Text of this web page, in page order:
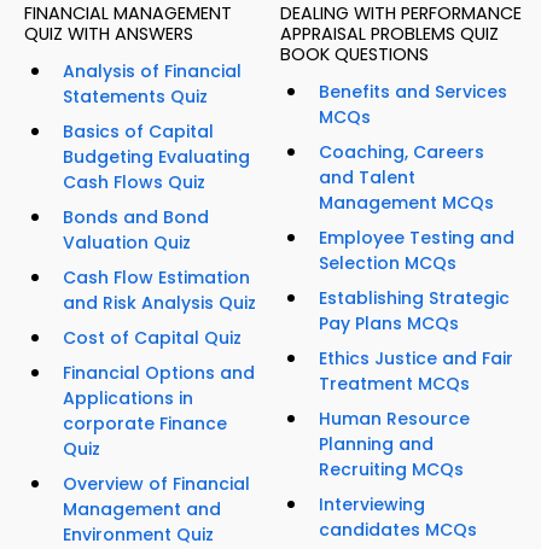
FINANCIAL MANAGEMENT
QUIZ WITH ANSWERS
Analysis of Financial
Statements Quiz
Basics of Capital
Budgeting Evaluating
Cash Flows Quiz
Bonds and Bond
Valuation Quiz
Cash Flow Estimation
and Risk Analysis Quiz
Cost of Capital Quiz
Financial Options and
Applications in
corporate Finance
Quiz
Overview of Financial
Management and
Environment Quiz
DEALING WITH PERFORMANCE
APPRAISAL PROBLEMS QUIZ
BOOK QUESTIONS
Benefits and Services
MCQs
Coaching, Careers
and Talent
Management MCQs
Employee Testing and
Selection MCQs
Establishing Strategic
Pay Plans MCQs
Ethics Justice and Fair
Treatment MCQs
Human Resource
Planning and
Recruiting MCQs
Interviewing
candidates MCQs